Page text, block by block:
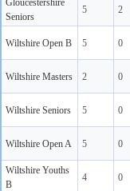
Gloucestershire
Seniors
5 2
Wiltshire Open B 5 0
Wiltshire Masters 2 0
Wiltshire Seniors 5 0
Wiltshire Open A 5 0
Wiltshire Youths
B
4 0